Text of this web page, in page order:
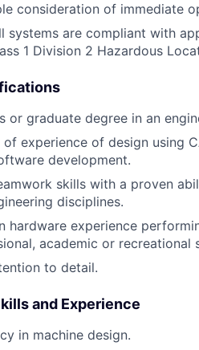
consideration of immediate
systems are compliant with
1 Division 2 Hazardous
or graduate degree in an
of experience of design using
development.
skills with a proven
disciplines.
hardware experience
academic or recreational
to detail.
and Experience
in machine design.